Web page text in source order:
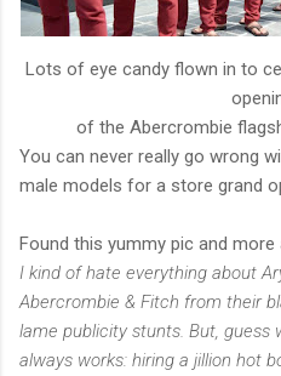
Lots of eye candy flown in to
of the Abercrombie
You can never really go wrong
male models for a store grand
Found this yummy pic and more
I kind of hate everything about
Abercrombie & Fitch from their
lame publicity stunts. But,
always works: hiring a jillion hot